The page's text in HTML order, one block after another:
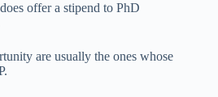
offer a stipend to PhD
are usually the ones whose